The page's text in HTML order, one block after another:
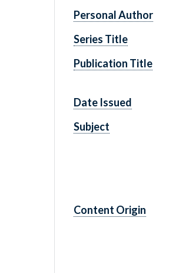
Personal Author
Series Title
Publication Title
Date Issued
Subject
Content Origin